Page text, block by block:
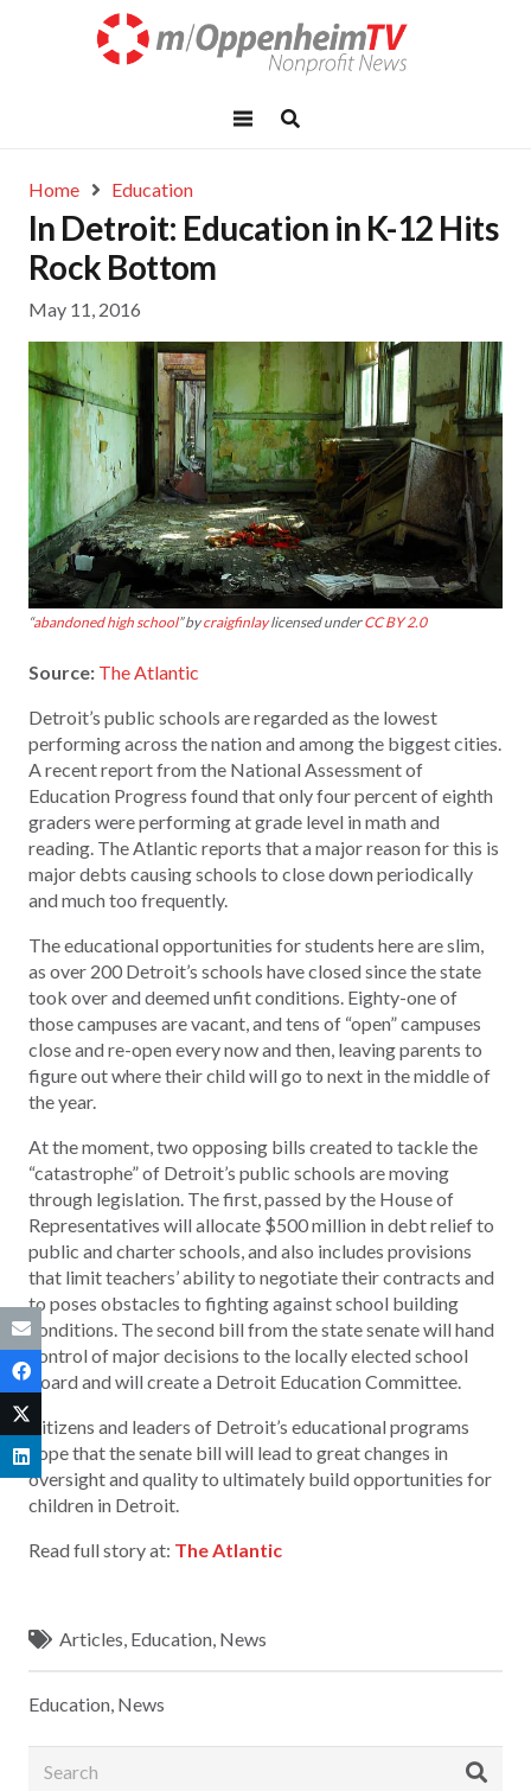
Home Education
In Detroit: Education in K-12 Hits
Rock Bottom
May 11, 2016
“abandoned high school” bycraigfinlaylicensed underCC BY 2.0
Source: The Atlantic
Detroit’s public schools are regarded as the lowest
performing across the nation and among the biggest cities.
A recent report from the National Assessment of
Education Progress found that only four percent of eighth
graders were performing at grade level in math and
reading. The Atlantic reports that a major reason for this is
major debts causing schools to close down periodically
and much too frequently.
The educational opportunities for students here are slim,
as over 200 Detroit’s schools have closed since the state
took over and deemed unfit conditions. Eighty-one of
those campuses are vacant, and tens of “open” campuses
close and re-open every now and then, leaving parents to
figure out where their child will go to next in the middle of
the year.
At the moment, two opposing bills created to tackle the
“catastrophe” of Detroit’s public schools are moving
through legislation. The first, passed by the House of
Representatives will allocate $500 million in debt relief to
public and charter schools, and also includes provisions
that limit teachers’ ability to negotiate their contracts and
to poses obstacles to fighting against school building
conditions. The second bill from the state senate will hand
control of major decisions to the locally elected school
board and will create a Detroit Education Committee.
Citizens and leaders of Detroit’s educational programs
hope that the senate bill will lead to great changes in
oversight and quality to ultimately build opportunities for
children in Detroit.
Read full story at: The Atlantic
Articles Education News
Education News